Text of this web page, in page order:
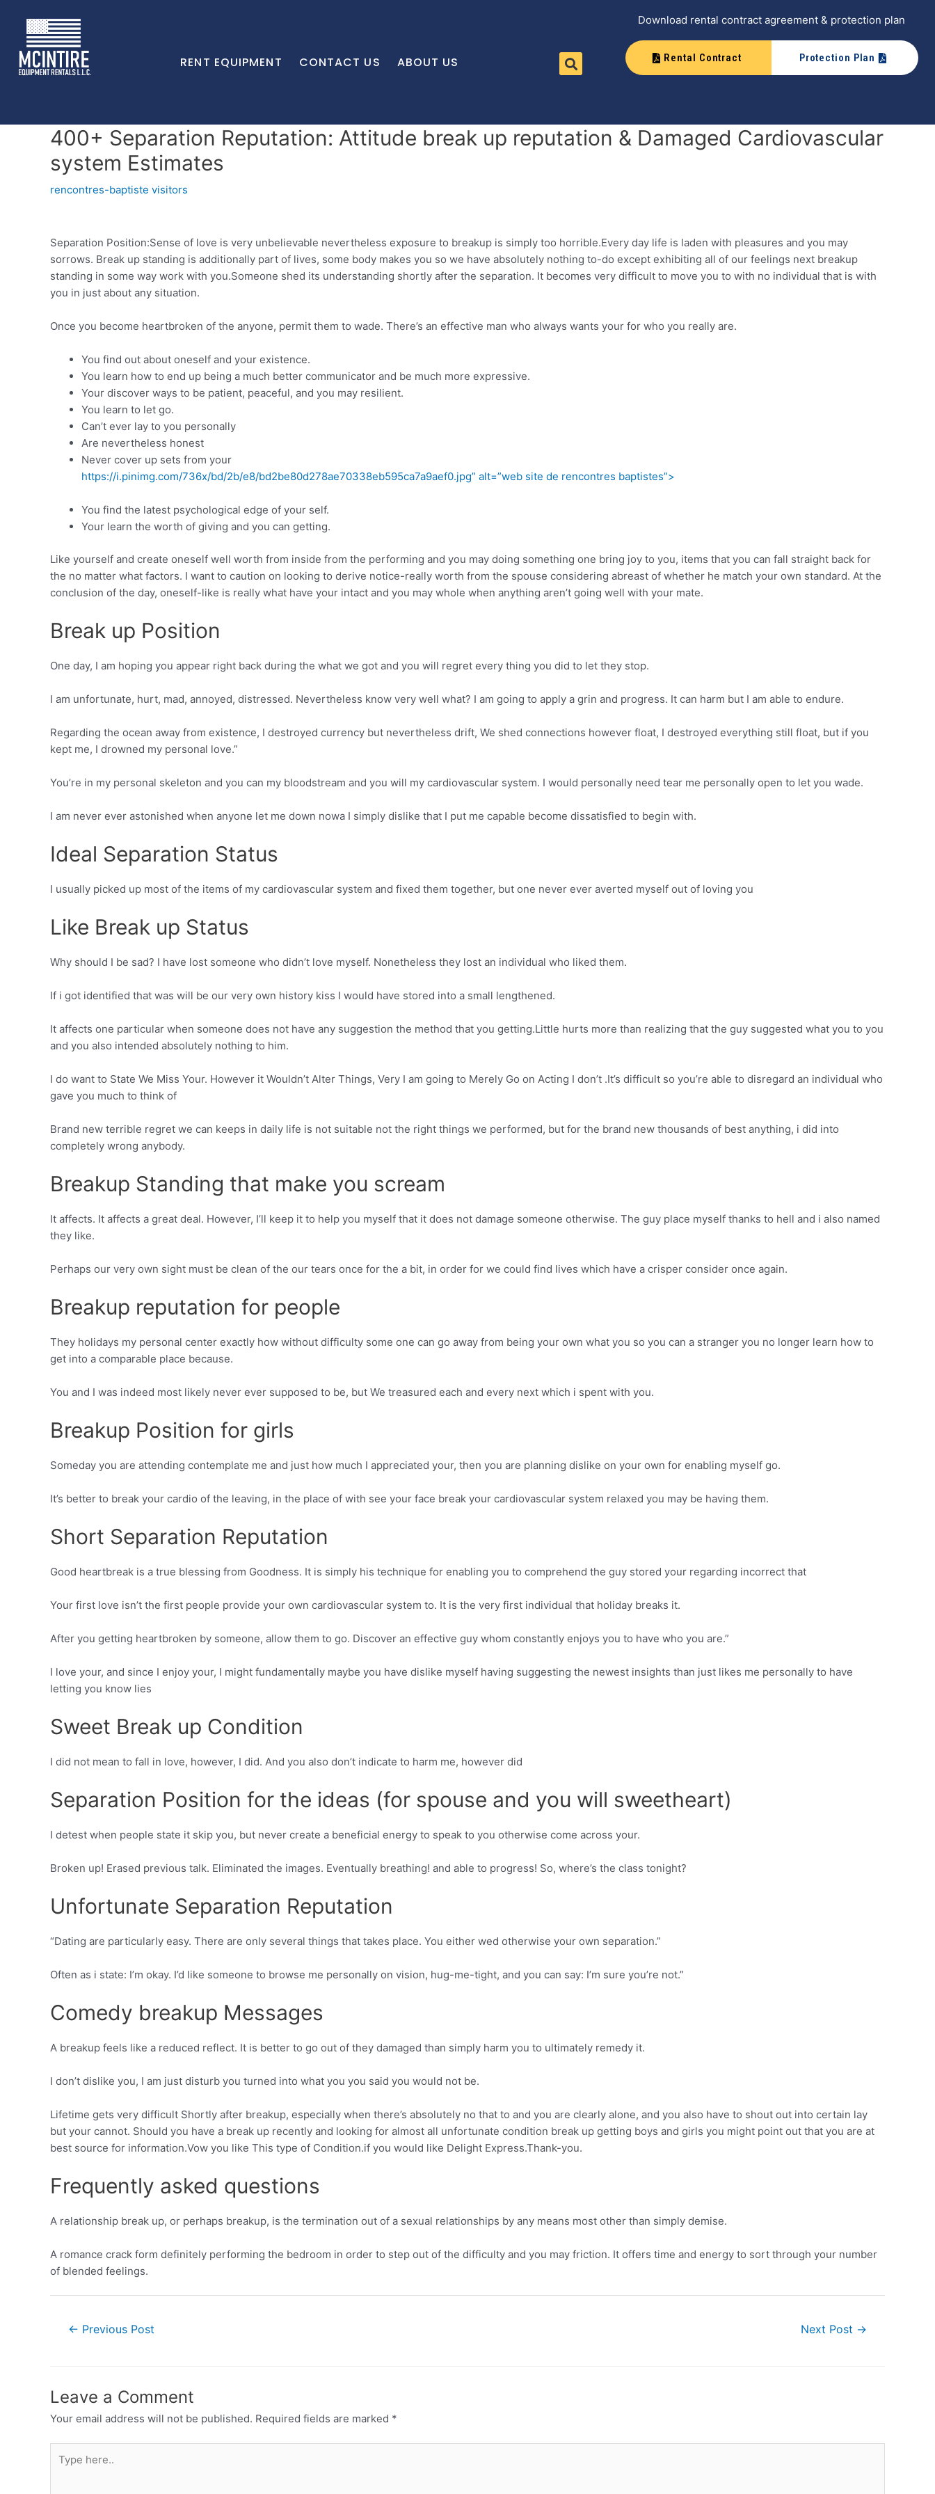
RENT EQUIPMENT CONTACT US ABOUT US
Download rental contract agreement & protection plan
Rental Contract Protection Plan
400+ Separation Reputation: Attitude break up reputation & Damaged Cardiovascular
system Estimates
rencontres-baptiste visitors
Separation Position:Sense of love is very unbelievable nevertheless exposure to breakup is simply too horrible.Every day life is laden with pleasures and you may
sorrows. Break up standing is additionally part of lives, some body makes you so we have absolutely nothing to-do except exhibiting all of our feelings next breakup
standing in some way work with you.Someone shed its understanding shortly after the separation. It becomes very difficult to move you to with no individual that is with
you in just about any situation.
Once you become heartbroken of the anyone, permit them to wade. There’s an effective man who always wants your for who you really are.
You find out about oneself and your existence.
You learn how to end up being a much better communicator and be much more expressive.
Your discover ways to be patient, peaceful, and you may resilient.
You learn to let go.
Can’t ever lay to you personally
Are nevertheless honest
Never cover up sets from your
https://i.pinimg.com/736x/bd/2b/e8/bd2be80d278ae70338eb595ca7a9aef0.jpg” alt=”web site de rencontres baptistes”>
You find the latest psychological edge of your self.
Your learn the worth of giving and you can getting.
Like yourself and create oneself well worth from inside from the performing and you may doing something one bring joy to you, items that you can fall straight back for
the no matter what factors. I want to caution on looking to derive notice-really worth from the spouse considering abreast of whether he match your own standard. At the
conclusion of the day, oneself-like is really what have your intact and you may whole when anything aren’t going well with your mate.
Break up Position
One day, I am hoping you appear right back during the what we got and you will regret every thing you did to let they stop.
I am unfortunate, hurt, mad, annoyed, distressed. Nevertheless know very well what? I am going to apply a grin and progress. It can harm but I am able to endure.
Regarding the ocean away from existence, I destroyed currency but nevertheless drift, We shed connections however float, I destroyed everything still float, but if you
kept me, I drowned my personal love.”
You’re in my personal skeleton and you can my bloodstream and you will my cardiovascular system. I would personally need tear me personally open to let you wade.
I am never ever astonished when anyone let me down nowa I simply dislike that I put me capable become dissatisfied to begin with.
Ideal Separation Status
I usually picked up most of the items of my cardiovascular system and fixed them together, but one never ever averted myself out of loving you
Like Break up Status
Why should I be sad? I have lost someone who didn’t love myself. Nonetheless they lost an individual who liked them.
If i got identified that was will be our very own history kiss I would have stored into a small lengthened.
It affects one particular when someone does not have any suggestion the method that you getting.Little hurts more than realizing that the guy suggested what you to you
and you also intended absolutely nothing to him.
I do want to State We Miss Your. However it Wouldn’t Alter Things, Very I am going to Merely Go on Acting I don’t .It’s difficult so you’re able to disregard an individual who
gave you much to think of
Brand new terrible regret we can keeps in daily life is not suitable not the right things we performed, but for the brand new thousands of best anything, i did into
completely wrong anybody.
Breakup Standing that make you scream
It affects. It affects a great deal. However, I’ll keep it to help you myself that it does not damage someone otherwise. The guy place myself thanks to hell and i also named
they like.
Perhaps our very own sight must be clean of the our tears once for the a bit, in order for we could find lives which have a crisper consider once again.
Breakup reputation for people
They holidays my personal center exactly how without difficulty some one can go away from being your own what you so you can a stranger you no longer learn how to
get into a comparable place because.
You and I was indeed most likely never ever supposed to be, but We treasured each and every next which i spent with you.
Breakup Position for girls
Someday you are attending contemplate me and just how much I appreciated your, then you are planning dislike on your own for enabling myself go.
It’s better to break your cardio of the leaving, in the place of with see your face break your cardiovascular system relaxed you may be having them.
Short Separation Reputation
Good heartbreak is a true blessing from Goodness. It is simply his technique for enabling you to comprehend the guy stored your regarding incorrect that
Your first love isn’t the first people provide your own cardiovascular system to. It is the very first individual that holiday breaks it.
After you getting heartbroken by someone, allow them to go. Discover an effective guy whom constantly enjoys you to have who you are.”
I love your, and since I enjoy your, I might fundamentally maybe you have dislike myself having suggesting the newest insights than just likes me personally to have
letting you know lies
Sweet Break up Condition
I did not mean to fall in love, however, I did. And you also don’t indicate to harm me, however did
Separation Position for the ideas (for spouse and you will sweetheart)
I detest when people state it skip you, but never create a beneficial energy to speak to you otherwise come across your.
Broken up! Erased previous talk. Eliminated the images. Eventually breathing! and able to progress! So, where’s the class tonight?
Unfortunate Separation Reputation
“Dating are particularly easy. There are only several things that takes place. You either wed otherwise your own separation.”
Often as i state: I’m okay. I’d like someone to browse me personally on vision, hug-me-tight, and you can say: I’m sure you’re not.”
Comedy breakup Messages
A breakup feels like a reduced reflect. It is better to go out of they damaged than simply harm you to ultimately remedy it.
I don’t dislike you, I am just disturb you turned into what you you said you would not be.
Lifetime gets very difficult Shortly after breakup, especially when there’s absolutely no that to and you are clearly alone, and you also have to shout out into certain lay
but your cannot. Should you have a break up recently and looking for almost all unfortunate condition break up getting boys and girls you might point out that you are at
best source for information.Vow you like This type of Condition.if you would like Delight Express.Thank-you.
Frequently asked questions
A relationship break up, or perhaps breakup, is the termination out of a sexual relationships by any means most other than simply demise.
A romance crack form definitely performing the bedroom in order to step out of the difficulty and you may friction. It offers time and energy to sort through your number
of blended feelings.
← Previous Post Next Post →
Leave a Comment
Your email address will not be published. Required fields are marked *